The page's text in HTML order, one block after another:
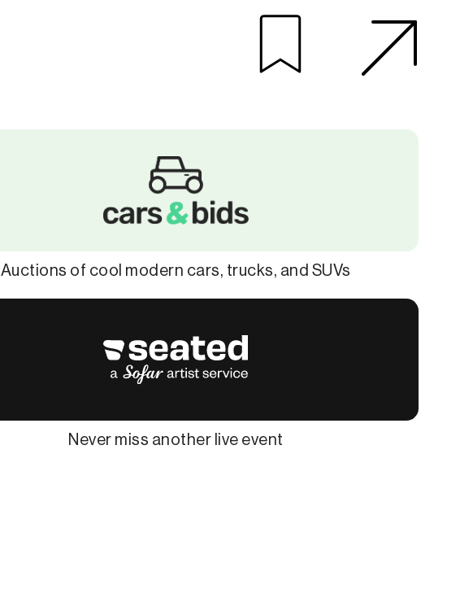
Auctions of cool modern cars, trucks, and SUVs
Never miss another live event